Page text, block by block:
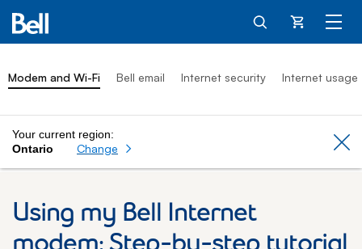
Cart
Modem and Wi-Fi Bell email Internet security Internet usage
Your current region:
Ontario
Change
Using my Bell Internet
modem: Step-by-step tutorial